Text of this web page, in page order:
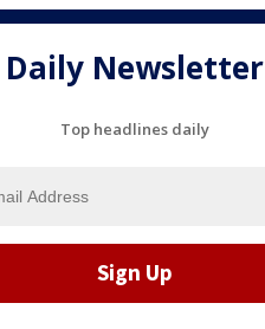
Daily Newsletter
Top headlines daily